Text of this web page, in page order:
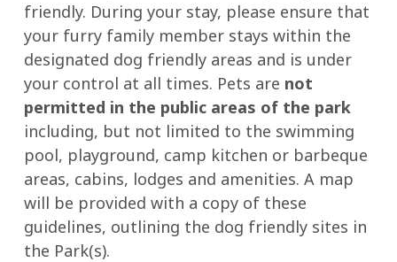
friendly. During your stay, please ensure that
your furry family member stays within the
designated dog friendly areas and is under
your control at all times. Pets are not
permitted in the public areas of the park
including, but not limited to the swimming
pool, playground, camp kitchen or barbeque
areas, cabins, lodges and amenities. A map
will be provided with a copy of these
guidelines, outlining the dog friendly sites in
the Park(s).